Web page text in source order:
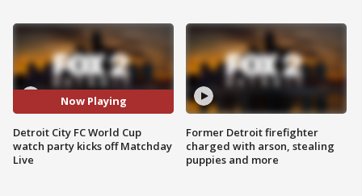
Now Playing
Detroit City FC World Cup
watch party kicks off Matchday
Live
Former Detroit firefighter
charged with arson, stealing
puppies and more